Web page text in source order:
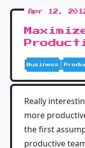
Apr 12,
Business
Really
more
the first
productive